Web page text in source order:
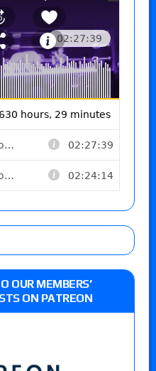
OUR MEMBERS’
ON PATREON